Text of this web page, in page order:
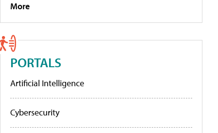
More
PORTALS
Artificial Intelligence
Cybersecurity